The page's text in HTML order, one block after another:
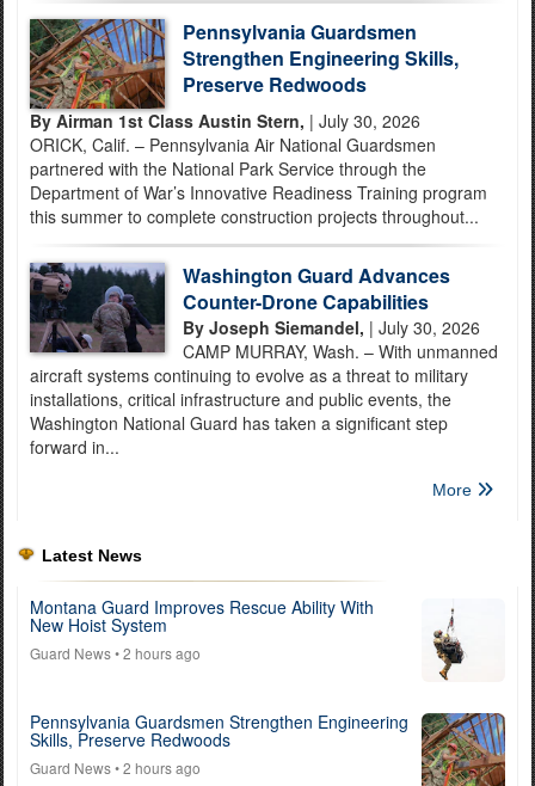
Pennsylvania Guardsmen
Strengthen Engineering Skills,
Preserve Redwoods
By Airman 1st Class Austin Stern, | July 30, 2026
ORICK, Calif. – Pennsylvania Air National Guardsmen
partnered with the National Park Service through the
Department of War’s Innovative Readiness Training program
this summer to complete construction projects throughout...
Washington Guard Advances
Counter-Drone Capabilities
By Joseph Siemandel, | July 30, 2026
CAMP MURRAY, Wash. – With unmanned
aircraft systems continuing to evolve as a threat to military
installations, critical infrastructure and public events, the
Washington National Guard has taken a significant step
forward in...
More
Latest News
Montana Guard Improves Rescue Ability With
New Hoist System
Guard News• 2 hours ago
Pennsylvania Guardsmen Strengthen Engineering
Skills, Preserve Redwoods
Guard News• 2 hours ago